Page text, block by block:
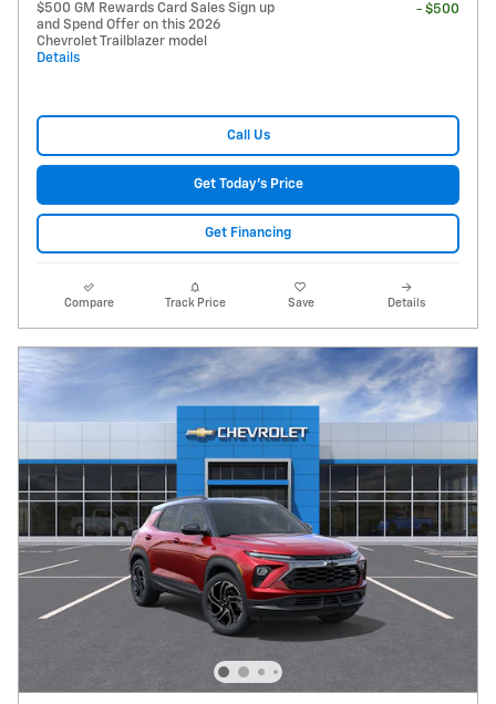
$500 GM Rewards Card Sales Sign up
and Spend Offer on this 2026
Chevrolet Trailblazer model
Details
- $500
Call Us
Get Today's Price
Get Financing
Compare Track Price Save Details